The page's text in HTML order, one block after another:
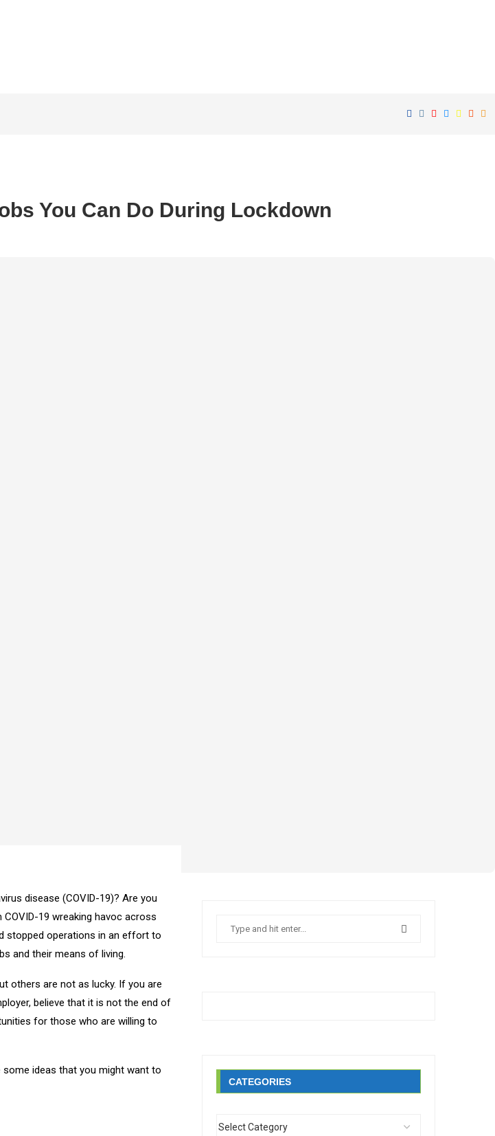
You Can Do During Lockdown
disease (COVID-19)? Are you
19 wreaking havoc across
stopped operations in an effort to
and their means of living.
others are not as lucky. If you are
believe that it is not the end of
for those who are willing to
some ideas that you might want to
CATEGORIES